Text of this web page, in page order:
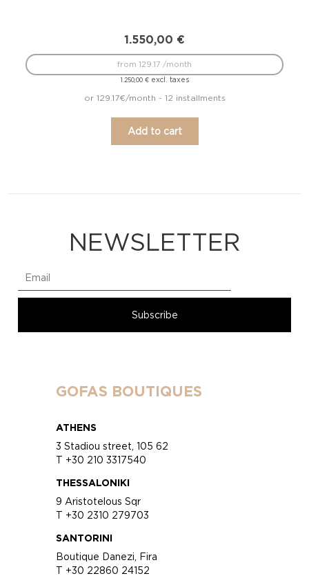
1.550,00 €
1.250,00 €excl. taxes
from 129.17 /month
or 129.17€/month - 12 installments
Add to cart
NEWSLETTER
GOFAS BOUTIQUES
ATHENS
3 Stadiou street, 105 62
T +30 210 3317540
THESSALONIKI
9 Aristotelous Sqr
T +30 2310 279703
SANTORINI
Boutique Danezi, Fira
T +30 22860 24152